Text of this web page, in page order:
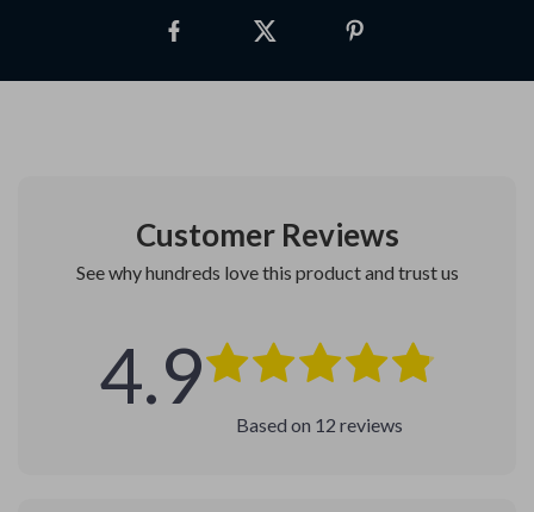
Customer Reviews
See why hundreds love this product and trust us
4.9
Based on 12 reviews